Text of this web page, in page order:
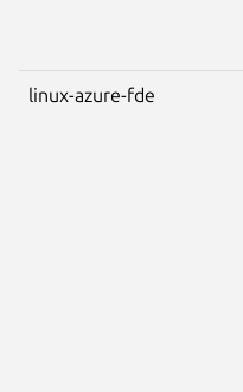
linux-azure-fde